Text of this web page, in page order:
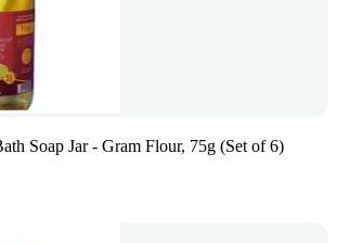
Soap Jar - Gram Flour, 75g (Set of 6)